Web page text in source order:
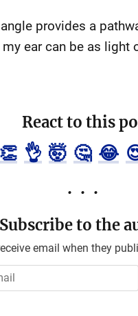
provides a
ear can be as light
React to this
👏 👌 🤯 🤔 😂
Subscribe to the
email when they